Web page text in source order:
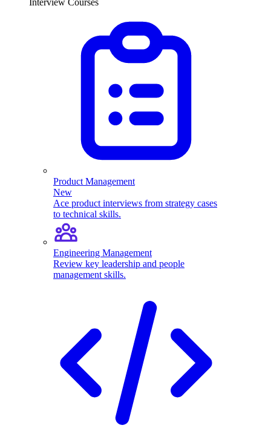
Interview Courses
Product Management
New
Ace product interviews from strategy cases
to technical skills.
Engineering Management
Review key leadership and people
management skills.